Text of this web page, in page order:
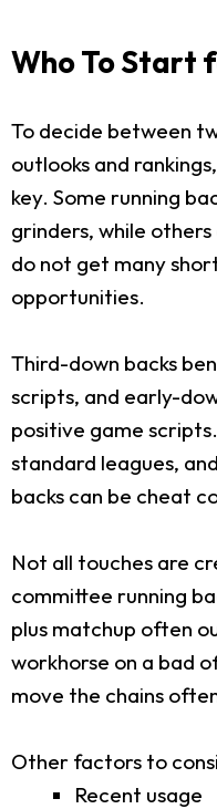
Who To Start
To decide between
outlooks and
key. Some running
grinders, while
do not get many
opportunities.
Third-down backs
scripts, and early-
positive game
standard leagues,
backs can be cheat
Not all touches are
committee running
plus matchup often
workhorse on a bad
move the chains
Other factors to
Recent usage